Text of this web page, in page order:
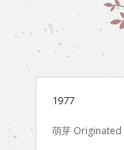
1977
萌芽 Originated